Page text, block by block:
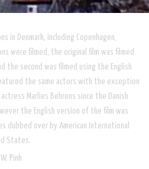
in Denmark, including Copenhagen,
were filmed, the original film was filmed
the second was filmed using the English
the same actors with the exception
Marlies Behrens since the Danish
the English version of the film was
dubbed over by American International
States.
Pink